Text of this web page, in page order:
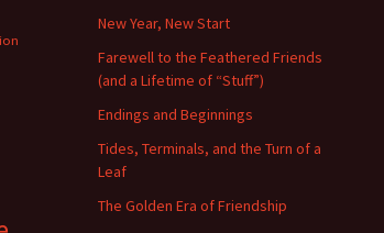
New Year, New Start
Farewell to the Feathered Friends
(and a Lifetime of “Stuff”)
Endings and Beginnings
Tides, Terminals, and the Turn of a
Leaf
The Golden Era of Friendship